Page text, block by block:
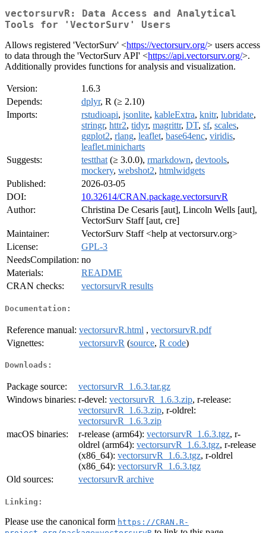
vectorsurvR: Data Access and Analytical
Tools for 'VectorSurv' Users
Allows registered 'VectorSurv' <https://vectorsurv.org/> users access
to data through the 'VectorSurv API' <https://api.vectorsurv.org/>.
Additionally provides functions for analysis and visualization.
Version:
1.6.3
Depends:
dplyr, R (≥ 2.10)
Imports:
rstudioapi, jsonlite, kableExtra, knitr, lubridate,
stringr, httr2, tidyr, magrittr, DT, sf, scales,
ggplot2, rlang, leaflet, base64enc, viridis,
leaflet.minicharts
Suggests:
testthat (≥ 3.0.0), rmarkdown, devtools,
mockery, webshot2, htmlwidgets
Published:
2026-03-05
DOI:
10.32614/CRAN.package.vectorsurvR
Author:
Christina De Cesaris [aut], Lincoln Wells [aut],
VectorSurv Staff [aut, cre]
Maintainer:
VectorSurv Staff <help at vectorsurv.org>
License:
GPL-3
NeedsCompilation: no
Materials:
README
CRAN checks:
vectorsurvR results
Documentation:
Reference manual: vectorsurvR.html , vectorsurvR.pdf
Vignettes:
vectorsurvR (source, R code)
Downloads:
Package source:
vectorsurvR_1.6.3.tar.gz
Windows binaries: r-devel: vectorsurvR_1.6.3.zip, r-release:
vectorsurvR_1.6.3.zip, r-oldrel:
vectorsurvR_1.6.3.zip
macOS binaries:
r-release (arm64): vectorsurvR_1.6.3.tgz, r-
oldrel (arm64): vectorsurvR_1.6.3.tgz, r-release
(x86_64): vectorsurvR_1.6.3.tgz, r-oldrel
(x86_64): vectorsurvR_1.6.3.tgz
Old sources:
vectorsurvR archive
Linking:
Please use the canonical form https://CRAN.R-